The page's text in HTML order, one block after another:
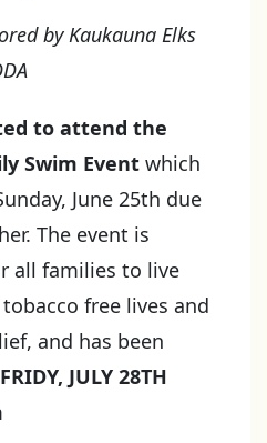
by Kaukauna Elks
to attend the
Swim Eventwhich
June 25th due
The event is
all families to live
free lives and
and has been
JULY 28TH